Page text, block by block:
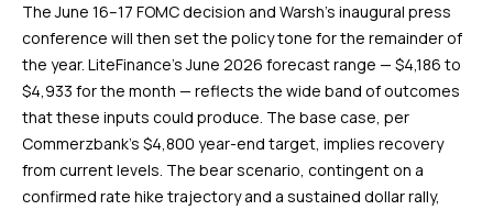
The June 16–17 FOMC decision and Warsh’s inaugural press
conference will then set the policy tone for the remainder of
the year. LiteFinance’s June 2026 forecast range — $4,186 to
$4,933 for the month — reflects the wide band of outcomes
that these inputs could produce. The base case, per
Commerzbank’s $4,800 year-end target, implies recovery
from current levels. The bear scenario, contingent on a
confirmed rate hike trajectory and a sustained dollar rally,